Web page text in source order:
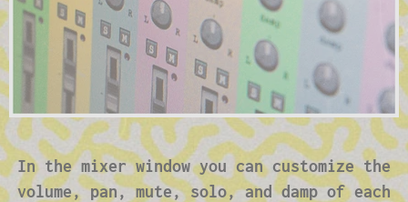
In the mixer window you can customize the
volume, pan, mute, solo, and damp of each